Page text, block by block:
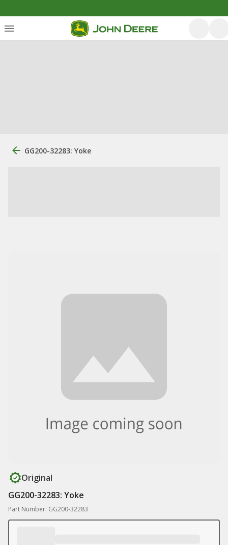
GG200-32283: Yoke
Original
GG200-32283: Yoke
Part Number: GG200-32283